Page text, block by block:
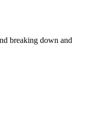
breaking down and